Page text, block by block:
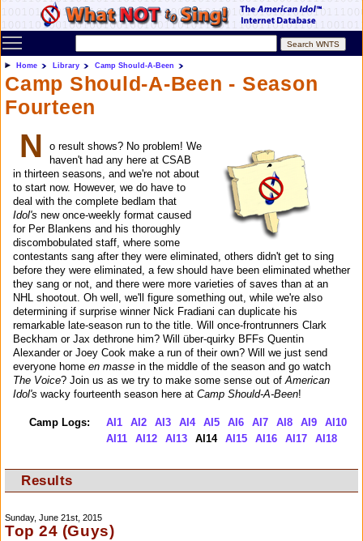
Toggle main menu visibility
Home Library Camp Should-A-Been
Camp Should-A-Been - Season
Fourteen
N
o result shows? No problem! We
haven't had any here at CSAB
in thirteen seasons, and we're not about
to start now. However, we do have to
deal with the complete bedlam that
Idol's new once-weekly format caused
for Per Blankens and his thoroughly
discombobulated staff, where some
contestants sang after they were eliminated, others didn't get to sing
before they were eliminated, a few should have been eliminated whether
they sang or not, and there were more varieties of saves than at an
NHL shootout. Oh well, we'll figure something out, while we're also
determining if surprise winner Nick Fradiani can duplicate his
remarkable late-season run to the title. Will once-frontrunners Clark
Beckham or Jax dethrone him? Will über-quirky BFFs Quentin
Alexander or Joey Cook make a run of their own? Will we just send
everyone home en masse in the middle of the season and go watch
The Voice? Join us as we try to make some sense out ofAmerican
Idol's wacky fourteenth season here at Camp Should-A-Been!
Camp Logs: AI1 AI2 AI3 AI4 AI5 AI6 AI7 AI8 AI9
AI10
AI11
AI12 AI13 AI14 AI15 AI16 AI17 AI18
Results
Sunday, June 21st, 2015
Top 24 (Guys)